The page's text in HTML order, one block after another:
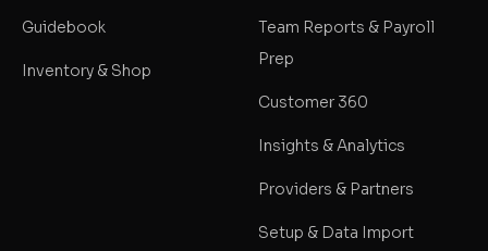
Guidebook
Inventory & Shop
Team Reports & Payroll
Prep
Customer 360
Insights & Analytics
Providers & Partners
Setup & Data Import